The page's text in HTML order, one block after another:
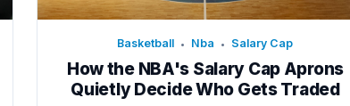
Basketball • Nba • Salary Cap
How the NBA's Salary Cap Aprons
Quietly Decide Who Gets Traded